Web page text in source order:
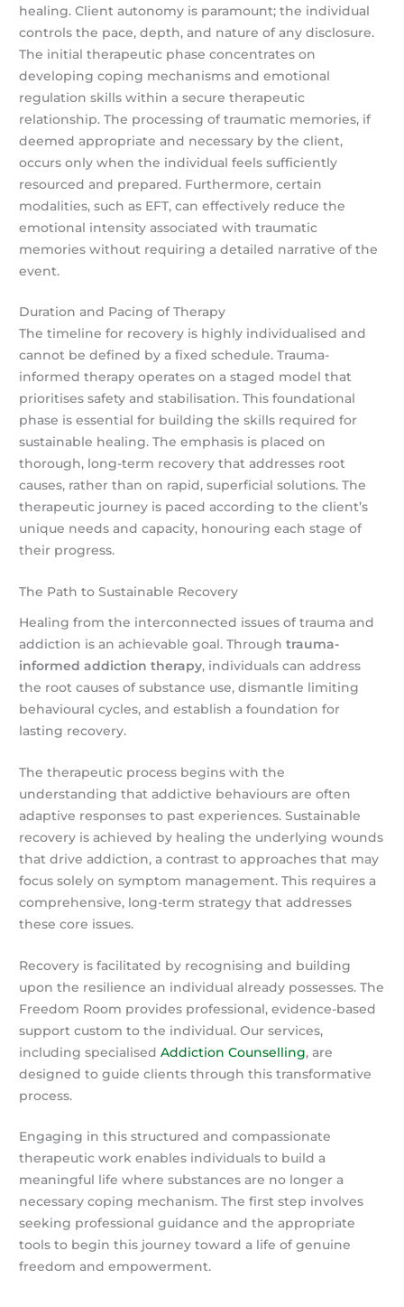
healing. Client autonomy is paramount; the individual
controls the pace, depth, and nature of any disclosure.
The initial therapeutic phase concentrates on
developing coping mechanisms and emotional
regulation skills within a secure therapeutic
relationship. The processing of traumatic memories, if
deemed appropriate and necessary by the client,
occurs only when the individual feels sufficiently
resourced and prepared. Furthermore, certain
modalities, such as EFT, can effectively reduce the
emotional intensity associated with traumatic
memories without requiring a detailed narrative of the
event.
Duration and Pacing of Therapy
The timeline for recovery is highly individualised and
cannot be defined by a fixed schedule. Trauma-
informed therapy operates on a staged model that
prioritises safety and stabilisation. This foundational
phase is essential for building the skills required for
sustainable healing. The emphasis is placed on
thorough, long-term recovery that addresses root
causes, rather than on rapid, superficial solutions. The
therapeutic journey is paced according to the client’s
unique needs and capacity, honouring each stage of
their progress.
The Path to Sustainable Recovery
Healing from the interconnected issues of trauma and
addiction is an achievable goal. Throughtrauma-
informed addiction therapy, individuals can address
the root causes of substance use, dismantle limiting
behavioural cycles, and establish a foundation for
lasting recovery.
The therapeutic process begins with the
understanding that addictive behaviours are often
adaptive responses to past experiences. Sustainable
recovery is achieved by healing the underlying wounds
that drive addiction, a contrast to approaches that may
focus solely on symptom management. This requires a
comprehensive, long-term strategy that addresses
these core issues.
Recovery is facilitated by recognising and building
upon the resilience an individual already possesses. The
Freedom Room provides professional, evidence-based
support custom to the individual. Our services,
including specialisedAddiction Counselling, are
designed to guide clients through this transformative
process.
Engaging in this structured and compassionate
therapeutic work enables individuals to build a
meaningful life where substances are no longer a
necessary coping mechanism. The first step involves
seeking professional guidance and the appropriate
tools to begin this journey toward a life of genuine
freedom and empowerment.